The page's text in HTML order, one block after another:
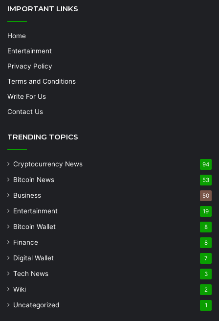
IMPORTANT LINKS
Home
Entertainment
Privacy Policy
Terms and Conditions
Write For Us
Contact Us
TRENDING TOPICS
Cryptocurrency News 94
Bitcoin News 53
Business 50
Entertainment 19
Bitcoin Wallet 8
Finance 8
Digital Wallet 7
Tech News 3
Wiki 2
Uncategorized 1